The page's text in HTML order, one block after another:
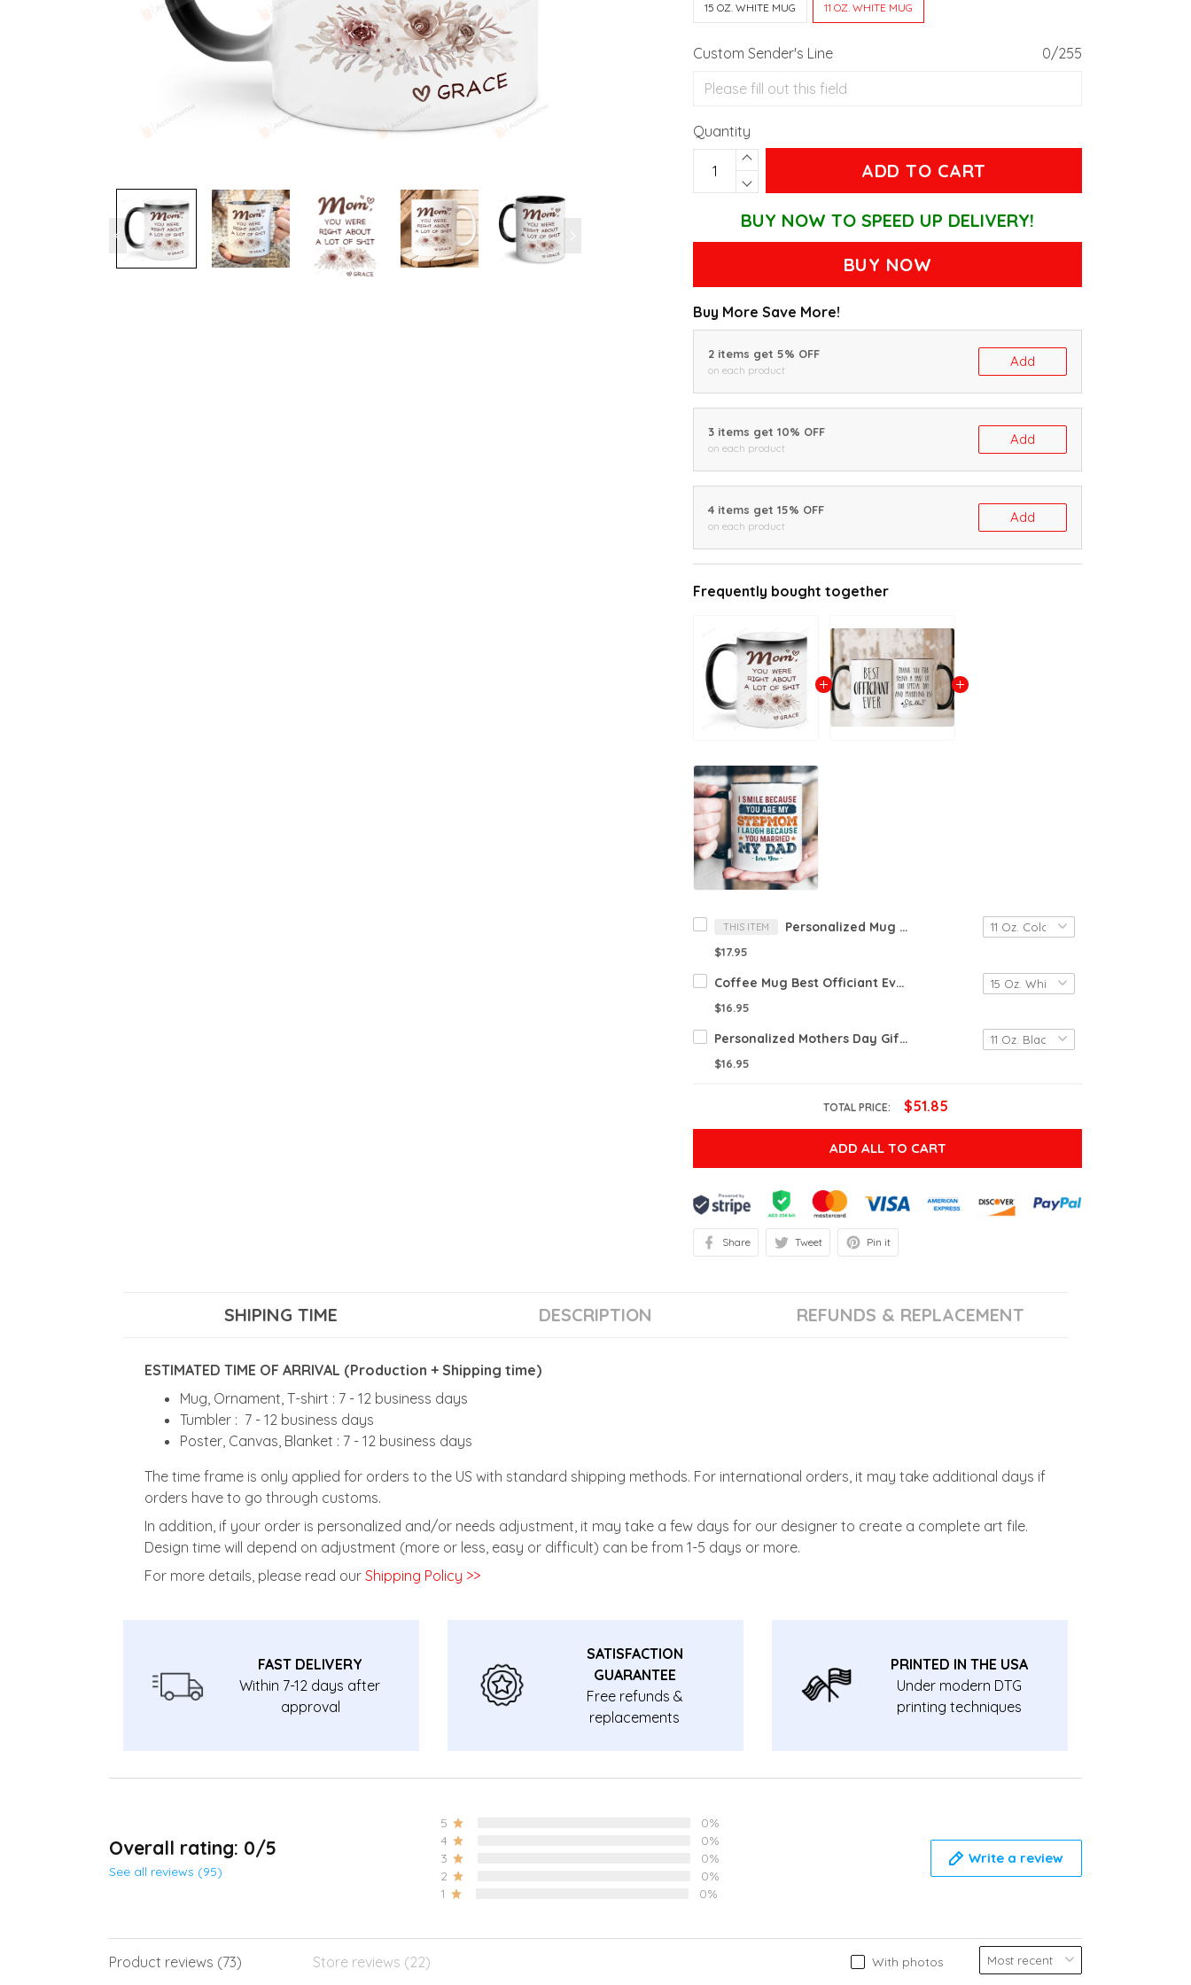
15 OZ. WHITE MUG 11 OZ. WHITE MUG
Custom Sender's Line 0/255
Quantity
ADD TO CART
BUY NOW TO SPEED UP DELIVERY!
BUY NOW
Buy More Save More!
2 items get 5% OFF
on each product
Add
3 items get 10% OFF
on each product
Add
4 items get 15% OFF
on each product
Add
Frequently bought together
THIS ITEM Personalized Mug Gift, Mom You Were Right Mug, Funny Mothers Day Mug, Gifts Moms Birthday, Coffee Mug For Mom Funny Mugs For Mom, Best Mom Ever Gifts, Custom Funny Mug Mom, Mug From Son
$17.95
Coffee Mug Best Officiant Ever, Ceramic Cup Officiant Ever, Funny Thank You Gifts For Wedding Officiants Celebrants, Coffee Mugs For Coworkers, Officiant Wedding Gift, Coworker Leaving Mug
$16.95
Personalized Mothers Day Gifts For Stepmom, I Smile Because You’re My Step Mom, Stepmom Gift From Stepdaughter, Stepson On Birthday, Stepmom Gift, Stepmom Wedding Gift, Personalized Mug
$16.95
TOTAL PRICE: $51.85
ADD ALL TO CART
Share Tweet Pin it
SHIPING TIME DESCRIPTION REFUNDS & REPLACEMENT
ESTIMATED TIME OF ARRIVAL (Production + Shipping time)
Mug, Ornament, T-shirt : 7 - 12 business days
Tumbler : 7 - 12 business days
Poster, Canvas, Blanket : 7 - 12 business days
The time frame is only applied for orders to the US with standard shipping methods. For international orders, it may take additional days if
orders have to go through customs.
In addition, if your order is personalized and/or needs adjustment, it may take a few days for our designer to create a complete art file.
Design time will depend on adjustment (more or less, easy or difficult) can be from 1-5 days or more.
For more details, please read our Shipping Policy >>
FAST DELIVERY
Within 7-12 days after
approval
SATISFACTION
GUARANTEE
Free refunds &
replacements
PRINTED IN THE USA
Under modern DTG
printing techniques
Overall rating: 0/5
See all reviews (95)
5
0%
4
0%
3
0%
2
0%
1
0%
Write a review
With photos
Product reviews (73) Store reviews (22)